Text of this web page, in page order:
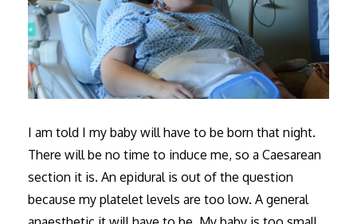
I am told I my baby will have to be born that night.
There will be no time to induce me, so a Caesarean
section it is. An epidural is out of the question
because my platelet levels are too low. A general